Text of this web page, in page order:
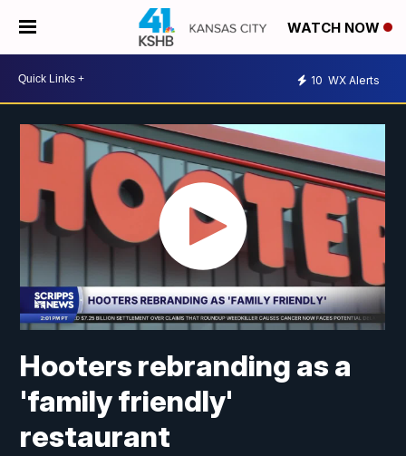
WATCH NOW
10 WX Alerts
Hooters rebranding as a
'family friendly'
restaurant